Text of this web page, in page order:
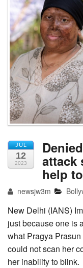
JUL
12
2023 attack
help
newsjw3m
New Delhi (IANS)
just because one is
what Pragya
could not scan her
her inability to blink.